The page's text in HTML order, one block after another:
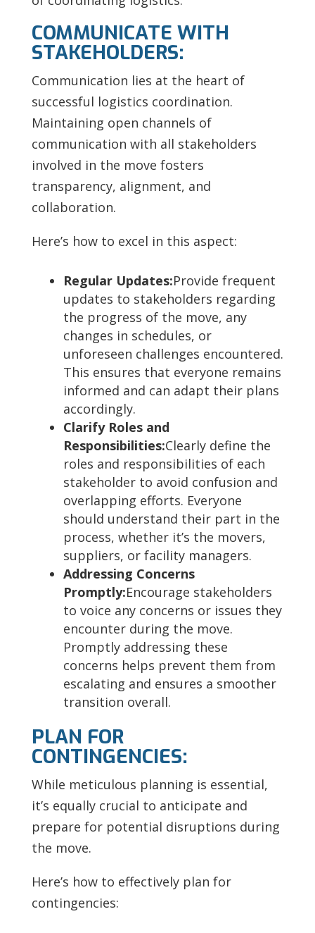
COMMUNICATE WITH
STAKEHOLDERS:
Communication lies at the heart of
successful logistics coordination.
Maintaining open channels of
communication with all stakeholders
involved in the move fosters
transparency, alignment, and
collaboration.
Here’s how to excel in this aspect:
Regular Updates:Provide frequent
updates to stakeholders regarding
the progress of the move, any
changes in schedules, or
unforeseen challenges encountered.
This ensures that everyone remains
informed and can adapt their plans
accordingly.
Clarify Roles and
Responsibilities:Clearly define the
roles and responsibilities of each
stakeholder to avoid confusion and
overlapping efforts. Everyone
should understand their part in the
process, whether it’s the movers,
suppliers, or facility managers.
Addressing Concerns
Promptly:Encourage stakeholders
to voice any concerns or issues they
encounter during the move.
Promptly addressing these
concerns helps prevent them from
escalating and ensures a smoother
transition overall.
PLAN FOR
CONTINGENCIES:
While meticulous planning is essential,
it’s equally crucial to anticipate and
prepare for potential disruptions during
the move.
Here’s how to effectively plan for
contingencies: